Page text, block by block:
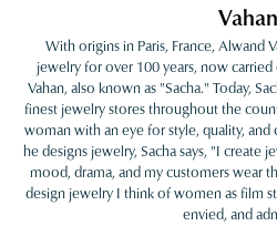
Vahan
With origins in Paris, France, Alwand
jewelry for over 100 years, now
Vahan, also known as "Sacha." Today,
finest jewelry stores throughout the
woman with an eye for style, quality,
he designs jewelry, Sacha says, "I create
mood, drama, and my customers wear
design jewelry I think of women as film
envied, and